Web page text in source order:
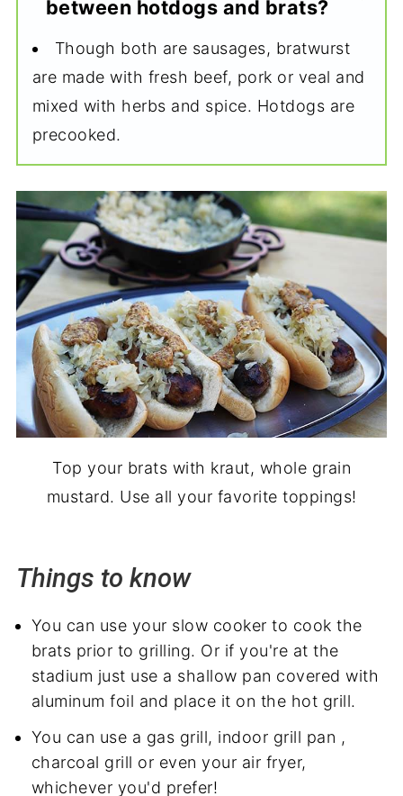
between hotdogs and brats?
Though both are sausages, bratwurst
are made with fresh beef, pork or veal and
mixed with herbs and spice. Hotdogs are
precooked.
Top your brats with kraut, whole grain
mustard. Use all your favorite toppings!
Things to know
You can use your slow cooker to cook the
brats prior to grilling. Or if you're at the
stadium just use a shallow pan covered with
aluminum foil and place it on the hot grill.
You can use a gas grill, indoor grill pan ,
charcoal grill or even your air fryer,
whichever you'd prefer!